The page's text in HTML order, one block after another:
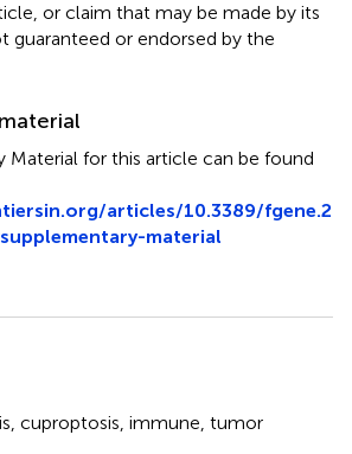
or claim that may be made by its
guaranteed or endorsed by the
Material for this article can be found
articles/10.3389/fgene.2
material
, cuproptosis, immune, tumor